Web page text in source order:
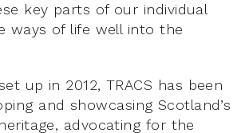
key parts of our individual
ways of life well into the
up in 2012, TRACS has been
and showcasing Scotland’s
advocating for the